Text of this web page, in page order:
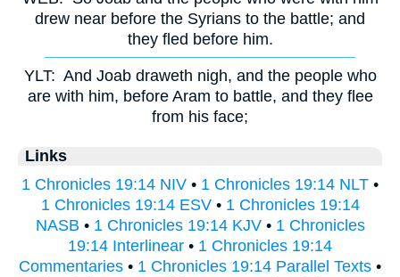
drew near before the Syrians to the battle; and
they fled before him.
YLT: And Joab draweth nigh, and the people who
are with him, before Aram to battle, and they flee
from his face;
Links
1 Chronicles 19:14 NIV • 1 Chronicles 19:14 NLT •
1 Chronicles 19:14 ESV• 1 Chronicles 19:14
NASB • 1 Chronicles 19:14 KJV• 1 Chronicles
19:14 Interlinear • 1 Chronicles 19:14
Commentaries • 1 Chronicles 19:14 Parallel Texts •